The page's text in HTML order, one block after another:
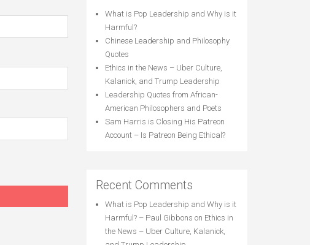
What is Pop Leadership and Why is it
Harmful?
Chinese Leadership and Philosophy
Quotes
Ethics in the News – Uber Culture,
Kalanick, and Trump Leadership
Leadership Quotes from African-
American Philosophers and Poets
Sam Harris is Closing His Patreon
Account – Is Patreon Being Ethical?
Recent Comments
What is Pop Leadership and Why is it
Harmful? – Paul Gibbons on Ethics in
the News – Uber Culture, Kalanick,